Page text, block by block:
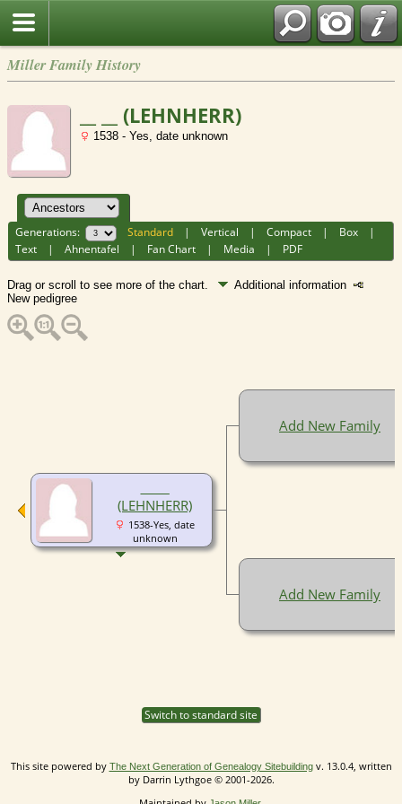
Miller Family History
__ __ (LEHNHERR)
1538 - Yes, date unknown
Generations: Standard |Vertical |Compact | Box |
Text |Ahnentafel | Fan Chart | Media | PDF
Drag or scroll to see more of the chart.
Additional information
New pedigree
(LEHNHERR)
1538-Yes, date
unknown
Add New Family
Add New Family
Switch to standard site
This site powered by The Next Generation of Genealogy Sitebuildingv. 13.0.4, written
by Darrin Lythgoe © 2001-2026.